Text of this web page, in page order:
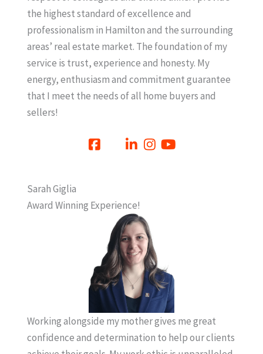
the highest standard of excellence and
professionalism in Hamilton and the surrounding
areas’ real estate market. The foundation of my
service is trust, experience and honesty. My
energy, enthusiasm and commitment guarantee
that I meet the needs of all home buyers and
sellers!
Sarah Giglia
Award Winning Experience!
Working alongside my mother gives me great
confidence and determination to help our clients